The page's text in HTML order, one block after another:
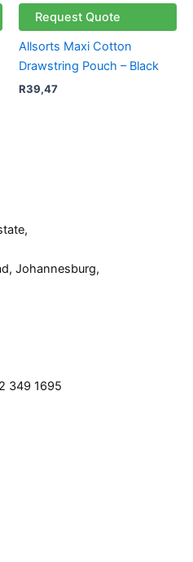
Request Quote
Allsorts Maxi Cotton
Drawstring Pouch – Black
R39,47
Johannesburg,
349 1695